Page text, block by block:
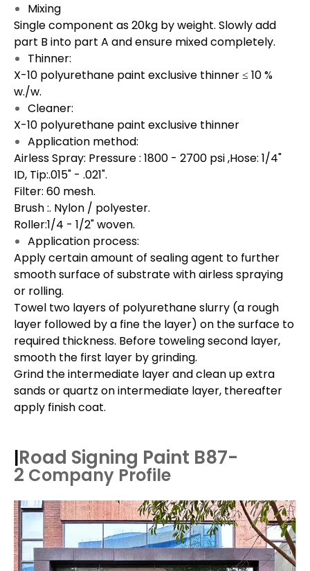
Mixing
Single component as 20kg by weight. Slowly add
part B into part A and ensure mixed completely.
Thinner:
X-10 polyurethane paint exclusive thinner ≤ 10 %
w./w.
Cleaner:
X-10 polyurethane paint exclusive thinner
Application method:
Airless Spray: Pressure : 1800 - 2700 psi ,Hose: 1/4"
ID, Tip:.015" - .021".
Filter: 60 mesh.
Brush :. Nylon / polyester.
Roller:1/4 - 1/2" woven.
Application process:
Apply certain amount of sealing agent to further
smooth surface of substrate with airless spraying
or rolling.
Towel two layers of polyurethane slurry (a rough
layer followed by a fine the layer) on the surface to
required thickness. Before toweling second layer,
smooth the first layer by grinding.
Grind the intermediate layer and clean up extra
sands or quartz on intermediate layer, thereafter
apply finish coat.
|Road Signing Paint B87-
2 Company Profile